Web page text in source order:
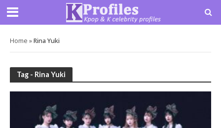
Home »Rina Yuki
Tag - Rina Yuki